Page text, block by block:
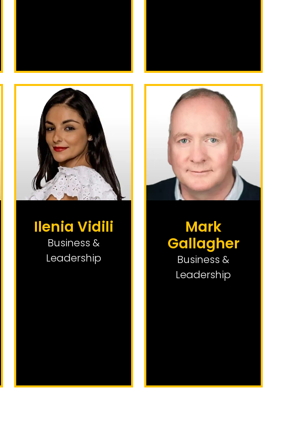
Ilenia Vidili
Business &
Leadership
Mark
Gallagher
Business &
Leadership